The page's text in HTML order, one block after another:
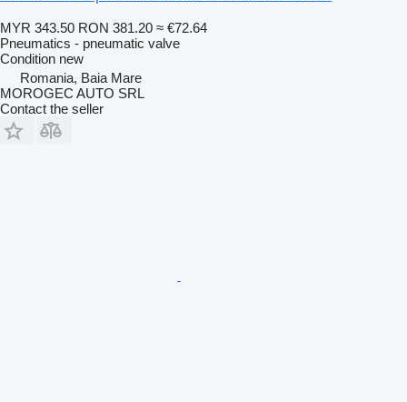
MYR 343.50 RON 381.20 ≈ €72.64
Pneumatics - pneumatic valve
Condition new
Romania, Baia Mare
MOROGEC AUTO SRL
Contact the seller